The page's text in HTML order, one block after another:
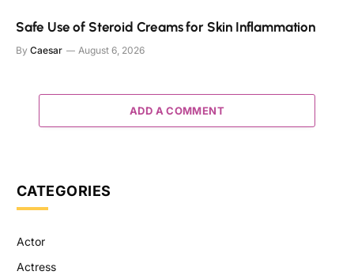
Safe Use of Steroid Creams for Skin Inflammation
By Caesar August 6, 2026
ADD A COMMENT
CATEGORIES
Actor
Actress